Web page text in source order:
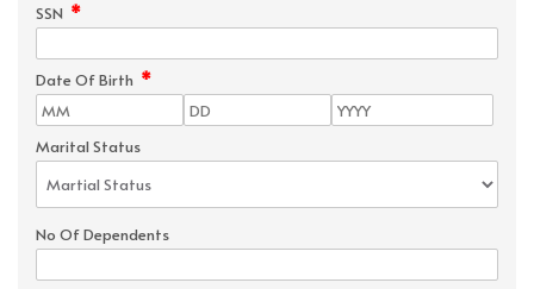
SSN *
Date Of Birth *
Marital Status
No Of Dependents